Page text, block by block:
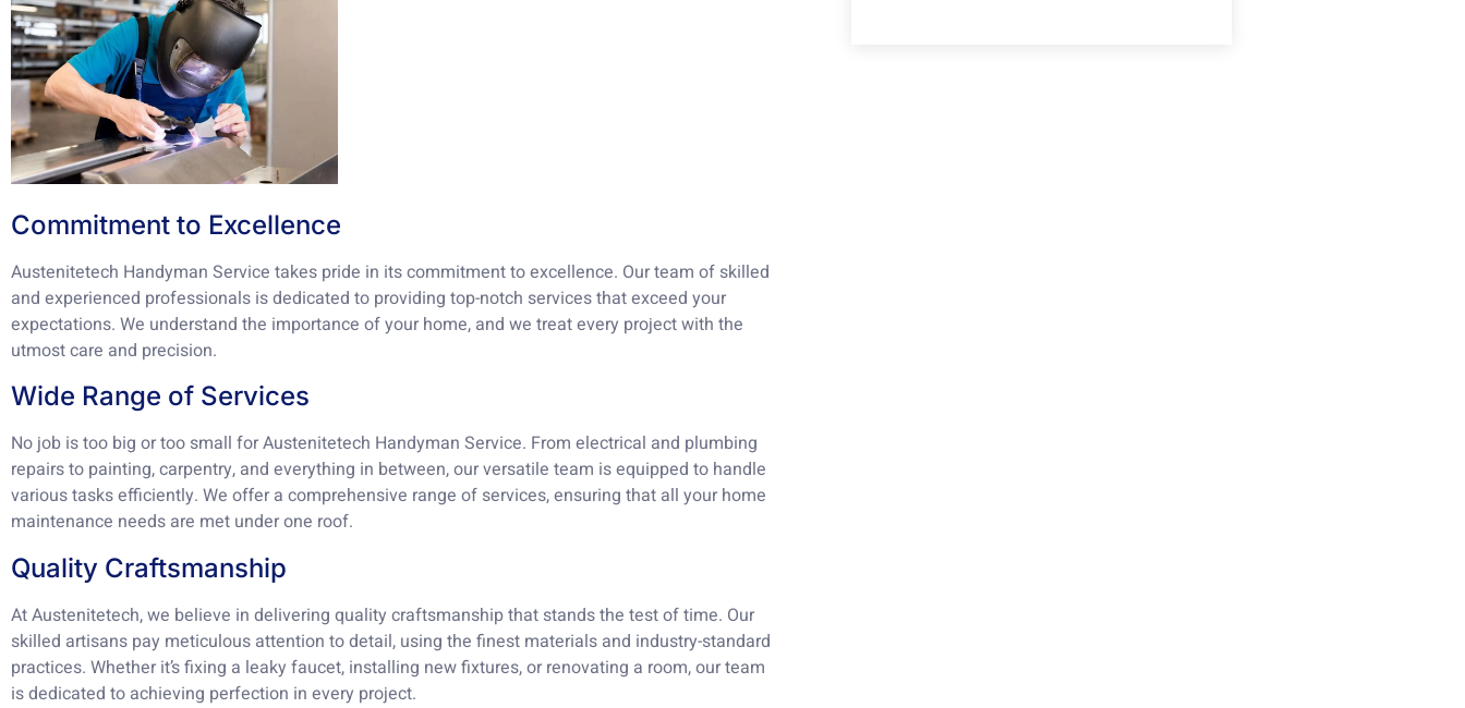
Commitment to Excellence
Austenitetech Handyman Service takes pride in its commitment to excellence. Our team of skilled
and experienced professionals is dedicated to providing top-notch services that exceed your
expectations. We understand the importance of your home, and we treat every project with the
utmost care and precision.
Wide Range of Services
No job is too big or too small for Austenitetech Handyman Service. From electrical and plumbing
repairs to painting, carpentry, and everything in between, our versatile team is equipped to handle
various tasks efficiently. We offer a comprehensive range of services, ensuring that all your home
maintenance needs are met under one roof.
Quality Craftsmanship
At Austenitetech, we believe in delivering quality craftsmanship that stands the test of time. Our
skilled artisans pay meticulous attention to detail, using the finest materials and industry-standard
practices. Whether it’s fixing a leaky faucet, installing new fixtures, or renovating a room, our team
is dedicated to achieving perfection in every project.